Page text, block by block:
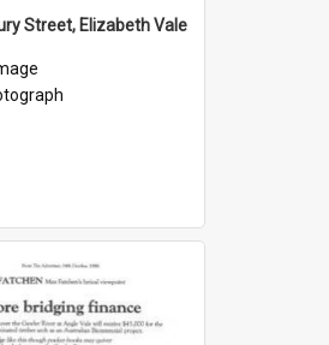
Street, Elizabeth Vale